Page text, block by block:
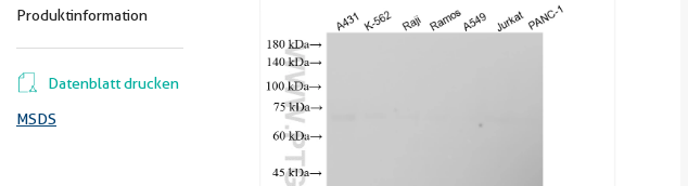
Produktinformation
Datenblatt drucken
MSDS